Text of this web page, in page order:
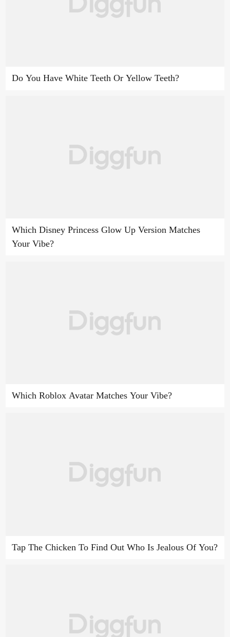
Do You Have White Teeth Or Yellow Teeth?
Which Disney Princess Glow Up Version Matches
Your Vibe?
Which Roblox Avatar Matches Your Vibe?
Tap The Chicken To Find Out Who Is Jealous Of You?